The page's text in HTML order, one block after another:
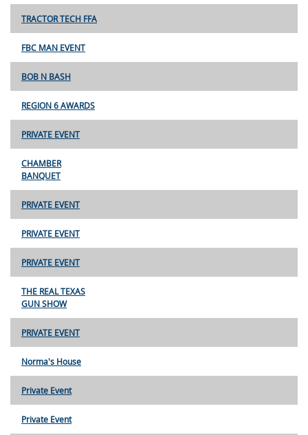
TRACTOR TECH FFA
FBC MAN EVENT
BOB N BASH
REGION 6 AWARDS
PRIVATE EVENT
CHAMBER
BANQUET
PRIVATE EVENT
PRIVATE EVENT
PRIVATE EVENT
THE REAL TEXAS
GUN SHOW
PRIVATE EVENT
Norma's House
Private Event
Private Event